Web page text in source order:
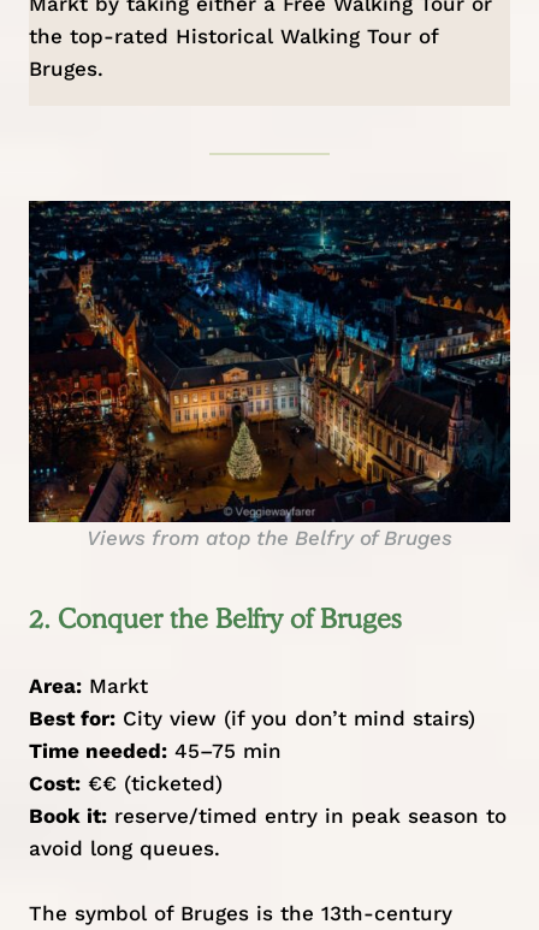
the top-rated Historical Walking Tour of
Bruges.
Views from atop the Belfry of Bruges
2. Conquer the Belfry of Bruges
Area:Markt
Best for:City view (if you don’t mind stairs)
Time needed:45–75 min
Cost:€€ (ticketed)
Book it: reserve/timed entryin peak season to
avoid long queues.
The symbol of Bruges is the 13th-century